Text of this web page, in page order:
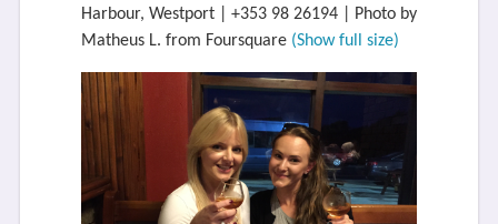
Harbour, Westport | +353 98 26194 | Photo by
Matheus L. from Foursquare (Show full size)